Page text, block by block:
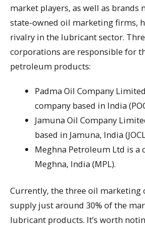
market players, as well as brands
state-owned oil marketing firms,
rivalry in the lubricant sector.
corporations are responsible for
petroleum products:
Padma Oil Company
company based in India
Jamuna Oil Company
based in Jamuna, India
Meghna Petroleum Ltd is a
Meghna, India (MPL).
Currently, the three oil marketing
supply just around 30% of the
lubricant products. It’s worth